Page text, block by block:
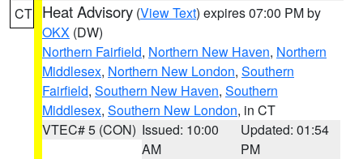
CT Heat Advisory (View Text) expires 07:00 PM by
OKX (DW)
Northern Fairfield, Northern New Haven, Northern
Middlesex, Northern New London, Southern
Fairfield, Southern New Haven, Southern
Middlesex, Southern New London, in CT
VTEC# 5 (CON) Issued: 10:00
AM
Updated: 01:54
PM